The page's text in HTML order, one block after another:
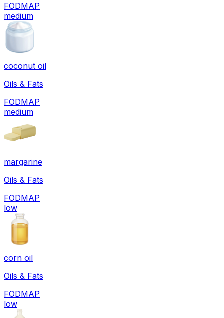
FODMAP
medium
coconut oil
Oils & Fats
FODMAP
medium
margarine
Oils & Fats
FODMAP
low
corn oil
Oils & Fats
FODMAP
low